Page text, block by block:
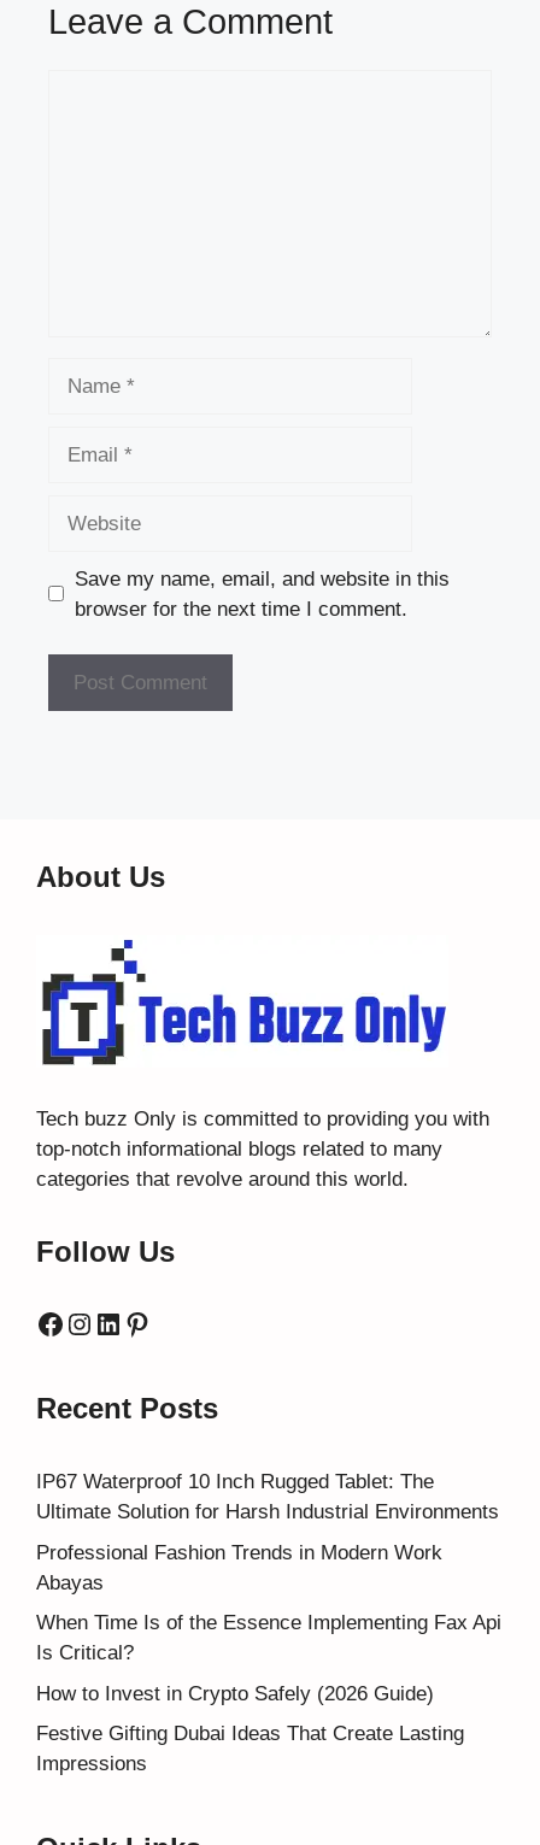
Leave a Comment
Save my name, email, and website in this
browser for the next time I comment.
About Us
Tech buzz Only is committed to providing you with
top-notch informational blogs related to many
categories that revolve around this world.
Follow Us
Facebook
Instagram
LinkedIn
Pinterest
Recent Posts
IP67 Waterproof 10 Inch Rugged Tablet: The
Ultimate Solution for Harsh Industrial Environments
Professional Fashion Trends in Modern Work
Abayas
When Time Is of the Essence Implementing Fax Api
Is Critical?
How to Invest in Crypto Safely (2026 Guide)
Festive Gifting Dubai Ideas That Create Lasting
Impressions